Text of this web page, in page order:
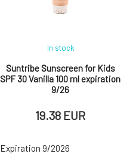
Suntribe Sunscreen for Kids
SPF 30 Vanilla 100 ml expiration
9/26
In stock
19.38 EUR
Expiration 9/2026